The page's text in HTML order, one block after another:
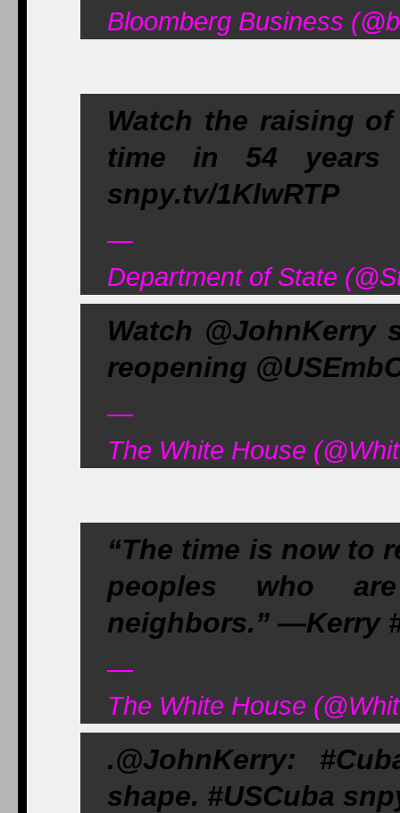
Bloomberg Business
Watch the raising
time in 54 years
snpy.tv/1KlwRTP
—
Department of State
Watch @JohnKerry
reopening
—
The White House
“The time is now to
peoples who
neighbors.” —Kerry
—
The White House
.@JohnKerry:
shape. #USCuba